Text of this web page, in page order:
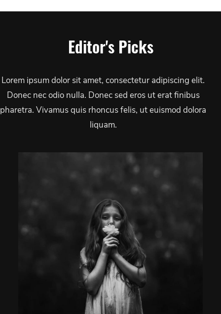
Editor's Picks
Lorem ipsum dolor sit amet, consectetur adipiscing elit.
Donec nec odio nulla. Donec sed eros ut erat finibus
pharetra. Vivamus quis rhoncus felis, ut euismod dolora
liquam.